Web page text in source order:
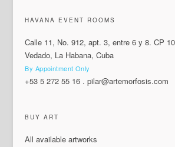
HAVANA EVENT ROOMS
Calle 11, No. 912, apt. 3, entre 6 y 8. CP
Vedado, La Habana, Cuba
By Appointment Only
+53 5 272 55 16 .pilar@artemorfosis.com
BUY ART
All available artworks